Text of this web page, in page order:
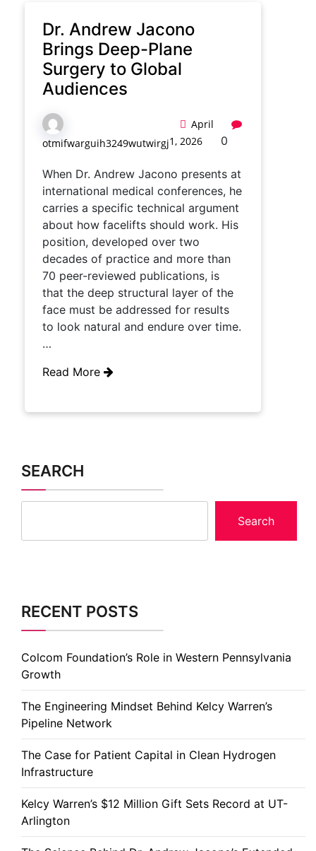
Dr. Andrew Jacono
Brings Deep-Plane
Surgery to Global
Audiences
otmifwarguih3249wutwirgj
April
1, 2026
0
When Dr. Andrew Jacono presents at
international medical conferences, he
carries a specific technical argument
about how facelifts should work. His
position, developed over two
decades of practice and more than
70 peer-reviewed publications, is
that the deep structural layer of the
face must be addressed for results
to look natural and endure over time.
…
Read More
SEARCH
Search
RECENT POSTS
Colcom Foundation’s Role in Western Pennsylvania
Growth
The Engineering Mindset Behind Kelcy Warren’s
Pipeline Network
The Case for Patient Capital in Clean Hydrogen
Infrastructure
Kelcy Warren’s $12 Million Gift Sets Record at UT-
Arlington